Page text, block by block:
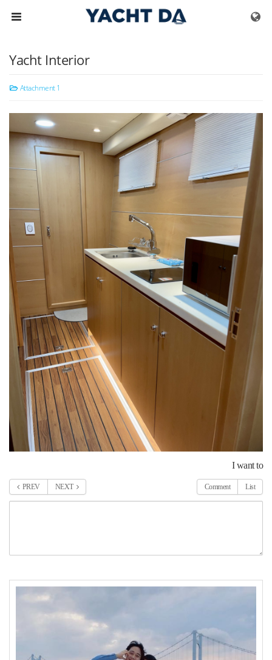
Skip to menu
Yacht Interior
Attachment 1
I want to
PREV NEXT Comment List